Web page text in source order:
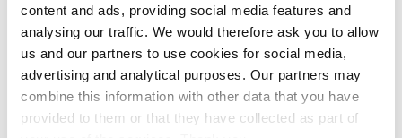
content and ads, providing social media features and
analysing our traffic. We would therefore ask you to allow
us and our partners to use cookies for social media,
advertising and analytical purposes. Our partners may
combine this information with other data that you have
provided to them or that they have collected as part of
in the company’s files and to its processing for the
purposes related to the execution of the requested
services
Receipt of commercial communications
from Finstral AG
Consent to the inclusion of your personal data in